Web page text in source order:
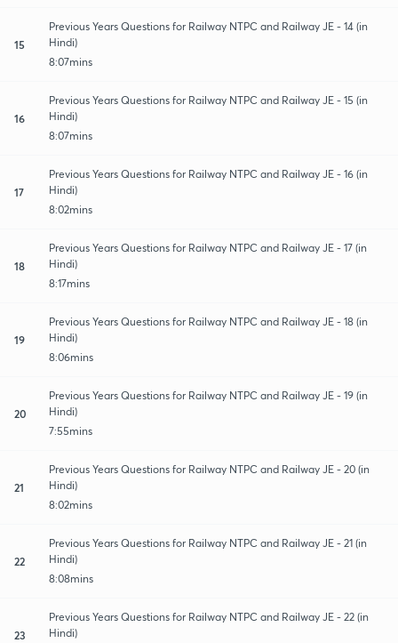
15
Previous Years Questions for Railway NTPC and Railway JE - 14 (in
Hindi)
8:07mins
16
Previous Years Questions for Railway NTPC and Railway JE - 15 (in
Hindi)
8:07mins
17
Previous Years Questions for Railway NTPC and Railway JE - 16 (in
Hindi)
8:02mins
18
Previous Years Questions for Railway NTPC and Railway JE - 17 (in
Hindi)
8:17mins
19
Previous Years Questions for Railway NTPC and Railway JE - 18 (in
Hindi)
8:06mins
20
Previous Years Questions for Railway NTPC and Railway JE - 19 (in
Hindi)
7:55mins
21
Previous Years Questions for Railway NTPC and Railway JE - 20 (in
Hindi)
8:02mins
22
Previous Years Questions for Railway NTPC and Railway JE - 21 (in
Hindi)
8:08mins
23
Previous Years Questions for Railway NTPC and Railway JE - 22 (in
Hindi)